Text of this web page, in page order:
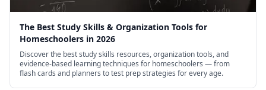
The Best Study Skills & Organization Tools for
Homeschoolers in 2026
Discover the best study skills resources, organization tools, and
evidence-based learning techniques for homeschoolers — from
flash cards and planners to test prep strategies for every age.